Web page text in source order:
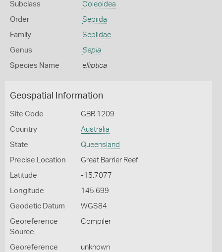
Subclass Coleoidea
Order Sepiida
Family Sepiidae
Genus Sepia
Species Name elliptica
Geospatial Information
Site Code GBR 1209
Country Australia
State Queensland
Precise Location Great Barrier Reef
Latitude -15.7077
Longitude 145.699
Geodetic Datum WGS84
Georeference
Source
Compiler
Georeference
unknown